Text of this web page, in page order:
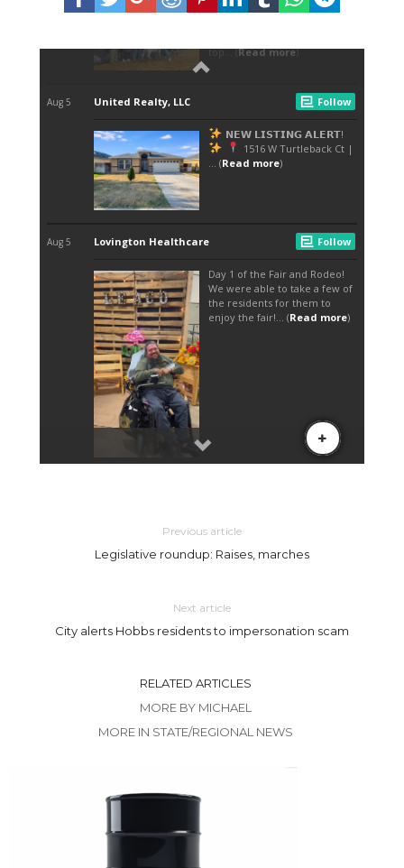
Previous article
Legislative roundup: Raises, marches
Next article
City alerts Hobbs residents to impersonation scam
RELATED ARTICLES
MORE BY MICHAEL
MORE IN STATE/REGIONAL NEWS